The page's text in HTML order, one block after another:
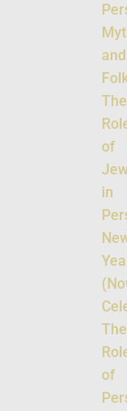
and
The
of
in
The
of